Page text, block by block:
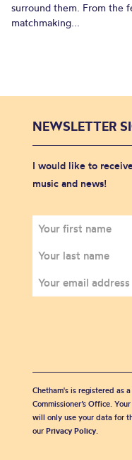
surround them. From the
matchmaking...
NEWSLETTER
I would like to
music and news!
Chetham's is registered as
Commissioner’s Office.
will only use your data for
our Privacy Policy.